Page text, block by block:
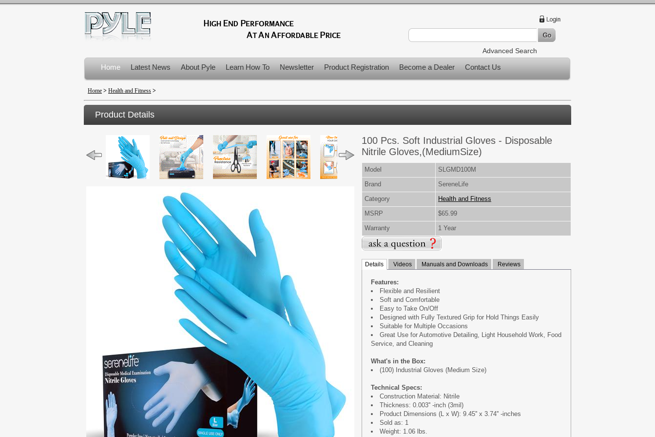
Advanced Search
Home Latest News About Pyle Learn How To Newsletter Product Registration Become a Dealer Contact Us
Product Recalls
Home > Health and Fitness >
Product Details
100 Pcs. Soft Industrial Gloves - Disposable
Nitrile Gloves,(MediumSize)
Model
SLGMD100M
Brand
SereneLife
Category
Health and Fitness
MSRP
$65.99
Warranty
1 Year
Details Videos Manuals and Downloads Reviews
Features:
Flexible and Resilient
Soft and Comfortable
Easy to Take On/Off
Designed with Fully Textured Grip for Hold Things Easily
Suitable for Multiple Occasions
Great Use for Automotive Detailing, Light Household Work, Food
Service, and Cleaning
What's in the Box:
(100) Industrial Gloves (Medium Size)
Technical Specs:
Construction Material: Nitrile
Thickness: 0.003'' -inch (3mil)
Product Dimensions (L x W): 9.45'' x 3.74'' -inches
Sold as: 1
Weight: 1.06 lbs.